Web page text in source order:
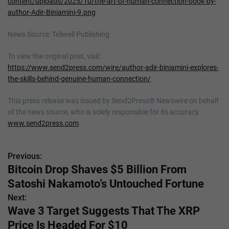
author-Adir-Biniamini-9.png
News Source: Tellwell Publishing
To view the original post, visit:
https://www.send2press.com/wire/author-adir-biniamini-explores-
the-skills-behind-genuine-human-connection/
This press release was issued by Send2Press® Newswire on behalf
of the news source, who is solely responsible for its accuracy.
www.send2press.com
P
o
s
t
Previous:
Bitcoin Drop Shaves $5 Billion From
Satoshi Nakamoto’s Untouched Fortune
Next:
Wave 3 Target Suggests That The XRP
Price Is Headed For $10